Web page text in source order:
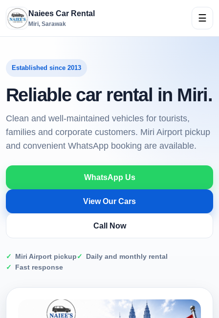
Naiees Car Rental
Miri, Sarawak
☰
Established since 2013
Reliable car rental in Miri.
Clean and well-maintained vehicles for tourists,
families and corporate customers. Miri Airport pickup
and convenient WhatsApp booking are available.
WhatsApp Us
View Our Cars
Call Now
Miri Airport pickup
Daily and monthly rental
Fast response